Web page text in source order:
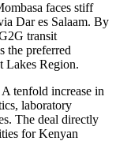
faces stiff
Dar es Salaam. By
transit
the preferred
Lakes Region.
tenfold increase in
laboratory
The deal directly
for Kenyan